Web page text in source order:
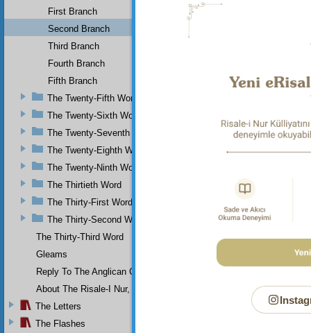
mirror
gravity
of the
First Branch
Second Branch
Third Branch
Fourth Branch
Fifth Branch
The Twenty-Fifth Word
The Twenty-Sixth Word
The Twenty-Seventh Word
The Twenty-Eighth Word
The Twenty-Ninth Word
The Thirtieth Word
The Thirty-First Word
The Thirty-Second Word
The Thirty-Third Word
Gleams
Reply To The Anglican Church
About The Risale-I Nur, The Words, And Their Author
The Letters
The Flashes